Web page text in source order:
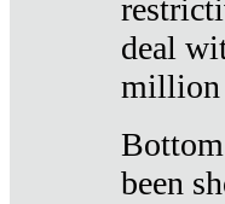
deal
million
been